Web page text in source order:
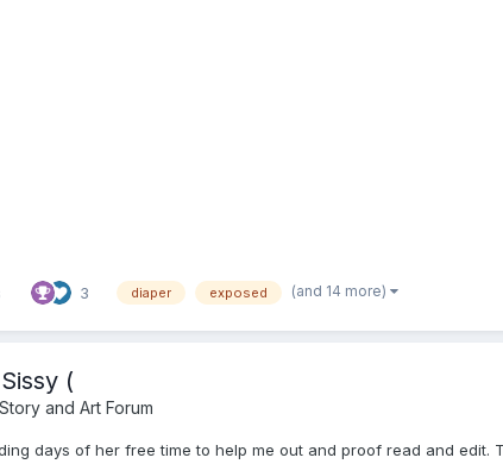
3 diaper exposed (and 14 more)
(
Story and Art Forum
days of her free time to help me out and proof read and